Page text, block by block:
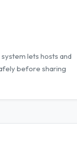
lets hosts and
before sharing